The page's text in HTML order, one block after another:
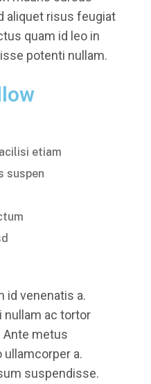
aliquet risus feugiat
quam id leo in
potenti nullam.
etiam
suspen
id venenatis a.
nullam ac tortor
Ante metus
a.
suspendisse.